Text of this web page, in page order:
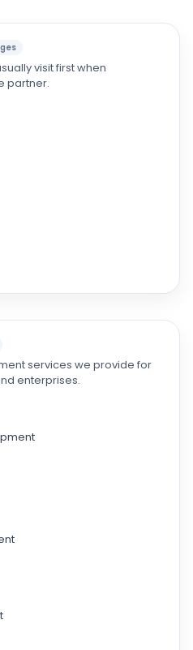
Blog
visit first when
partner.
services we provide for
enterprises.